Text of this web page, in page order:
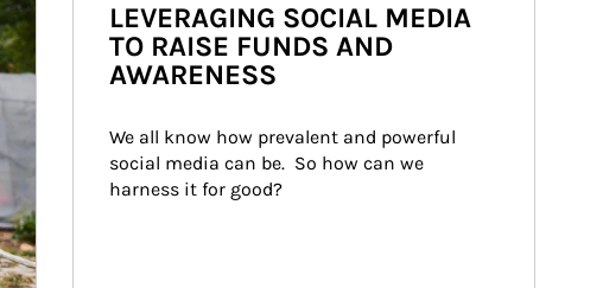
LEVERAGING SOCIAL MEDIA
TO RAISE FUNDS AND
AWARENESS
We all know how prevalent and powerful
social media can be.  So how can we
harness it for good?